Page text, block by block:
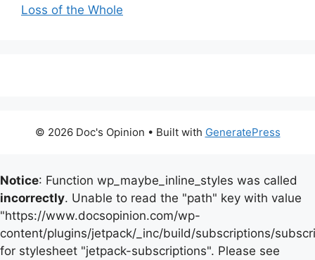
Loss of the Whole
© 2026 Doc's Opinion • Built with GeneratePress
Notice: Function wp_maybe_inline_styles was called
incorrectly. Unable to read the "path" key with value
"https://www.docsopinion.com/wp-
content/plugins/jetpack/_inc/build/subscriptions/
for stylesheet "jetpack-subscriptions". Please see